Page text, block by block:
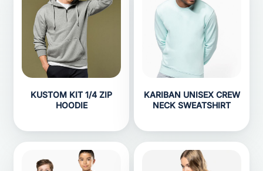
KUSTOM KIT 1/4 ZIP
HOODIE
KARIBAN UNISEX CREW
NECK SWEATSHIRT